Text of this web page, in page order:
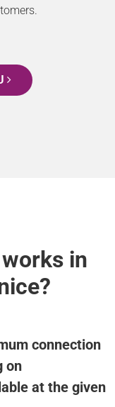
in
connection
on
at the given